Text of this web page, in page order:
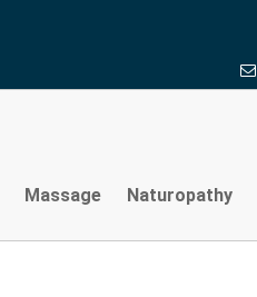
Massage Naturopathy